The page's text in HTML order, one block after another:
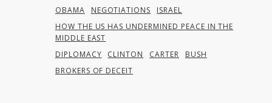
OBAMA
NEGOTIATIONS
ISRAEL
HOW THE US HAS UNDERMINED PEACE IN THE
MIDDLE EAST
DIPLOMACY
CLINTON CARTER
BUSH
BROKERS OF DECEIT